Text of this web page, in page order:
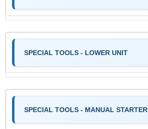
SPECIAL TOOLS - LOWER UNIT
SPECIAL TOOLS - MANUAL STARTER